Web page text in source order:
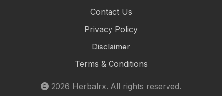
Contact Us
Privacy Policy
Disclaimer
Terms & Conditions
2026 Herbalrx. All rights reserved.